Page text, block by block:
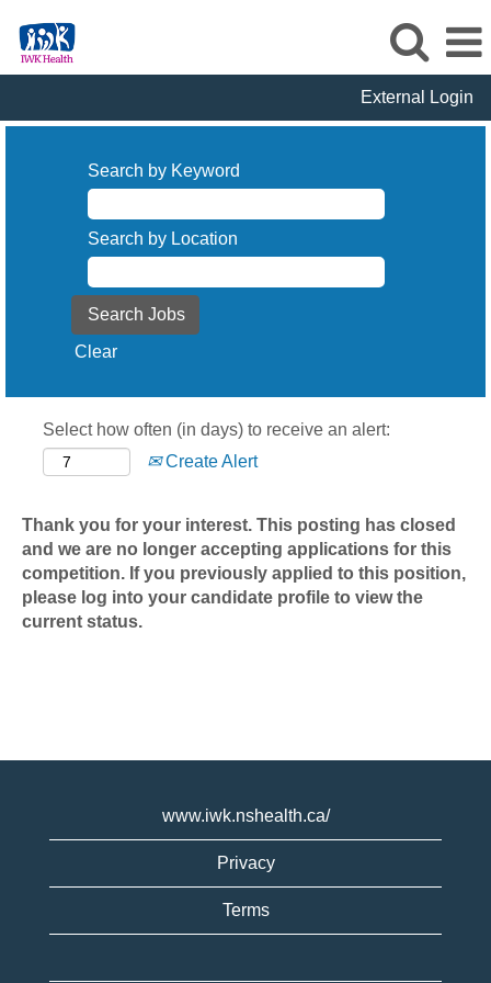
External Login
Search by Keyword
Search by Location
Clear
Select how often (in days) to receive an alert:
Create Alert
Thank you for your interest. This posting has closed
and we are no longer accepting applications for this
competition. If you previously applied to this position,
please log into your candidate profile to view the
current status.
www.iwk.nshealth.ca/
Privacy
Terms